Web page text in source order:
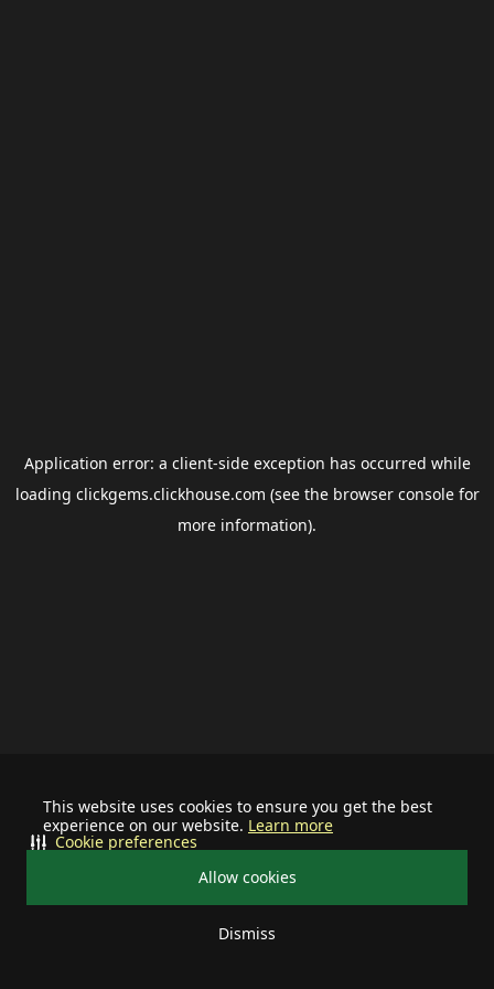
This website uses cookies to ensure you get the best
experience on our website. Learn more
Allow cookies
Dismiss
Cookie preferences
Application error: a client-side exception has occurred while
loading clickgems.clickhouse.com (see the browser consolefor
more information).